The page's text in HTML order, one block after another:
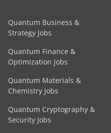
Quantum Business &
Strategy Jobs
Quantum Finance &
Optimization Jobs
Quantum Materials &
Chemistry Jobs
Quantum Cryptography &
Security Jobs